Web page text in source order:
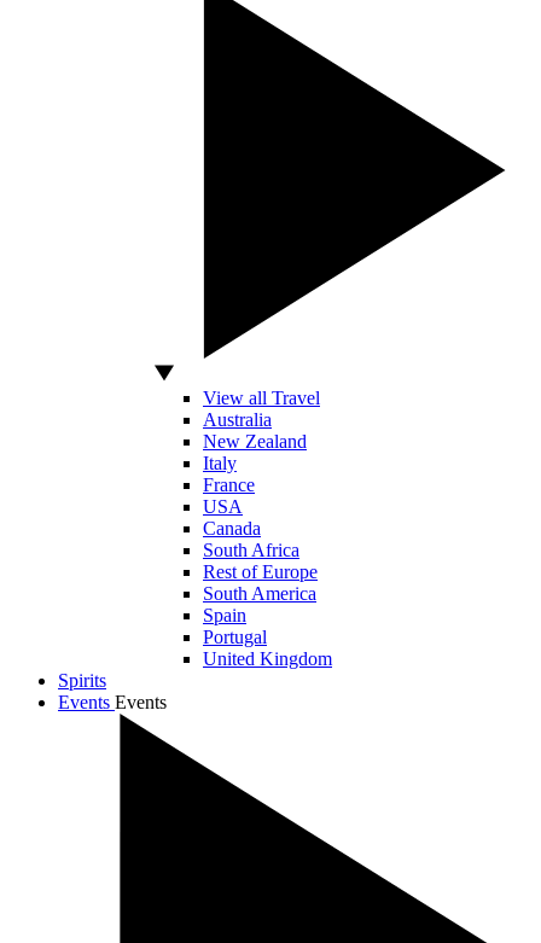
View all Travel
Australia
New Zealand
Italy
France
USA
Canada
South Africa
Rest of Europe
South America
Spain
Portugal
United Kingdom
Spirits
Events Events